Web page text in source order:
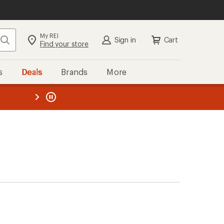
Search My REI
Find your store Sign in Cart
Deals Brands More
REI